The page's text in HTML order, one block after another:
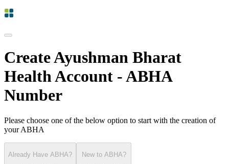
Create Ayushman Bharat
Health Account - ABHA
Number
Please choose one of the below option to start with the creation of
your ABHA
Already Have ABHA?
New to ABHA?